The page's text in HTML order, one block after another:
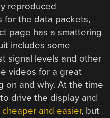
reproduced
for the data packets,
page has a smattering
includes some
signal levels and other
videos for a great
on and why. At the time
drive the display and
and easier, but